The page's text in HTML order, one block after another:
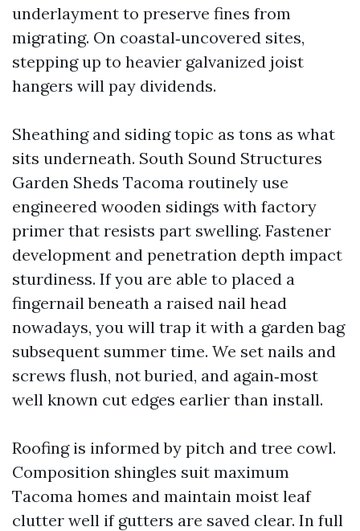
underlayment to preserve fines from
migrating. On coastal‑uncovered sites,
stepping up to heavier galvanized joist
hangers will pay dividends.
Sheathing and siding topic as tons as what
sits underneath. South Sound Structures
Garden Sheds Tacoma routinely use
engineered wooden sidings with factory
primer that resists part swelling. Fastener
development and penetration depth impact
sturdiness. If you are able to placed a
fingernail beneath a raised nail head
nowadays, you will trap it with a garden bag
subsequent summer time. We set nails and
screws flush, not buried, and again‑most
well known cut edges earlier than install.
Roofing is informed by pitch and tree cowl.
Composition shingles suit maximum
Tacoma homes and maintain moist leaf
clutter well if gutters are saved clear. In full